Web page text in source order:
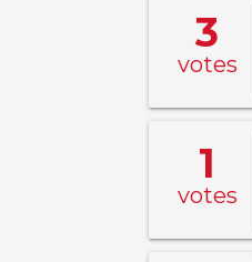
3
votes
1
votes